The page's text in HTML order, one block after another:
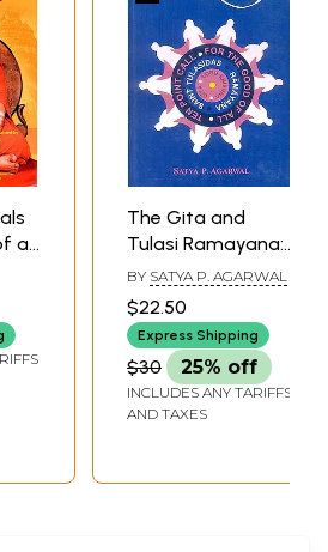
a
The Gita and
Tulasi Ramayana:
Their Common
Call for the Good
of All
BY SATYA P. AGARWAL
$22.50
Express Shipping
$30 25% off
INCLUDES ANY TARIFFS
AND TAXES